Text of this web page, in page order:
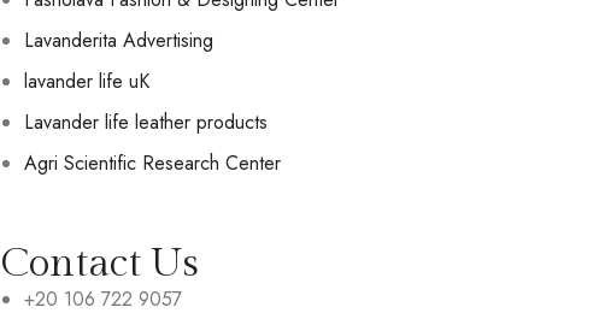
Lavanderita Advertising
lavander life uK
Lavander life leather products
Agri Scientific Research Center
Contact Us
+20 106 722 9057